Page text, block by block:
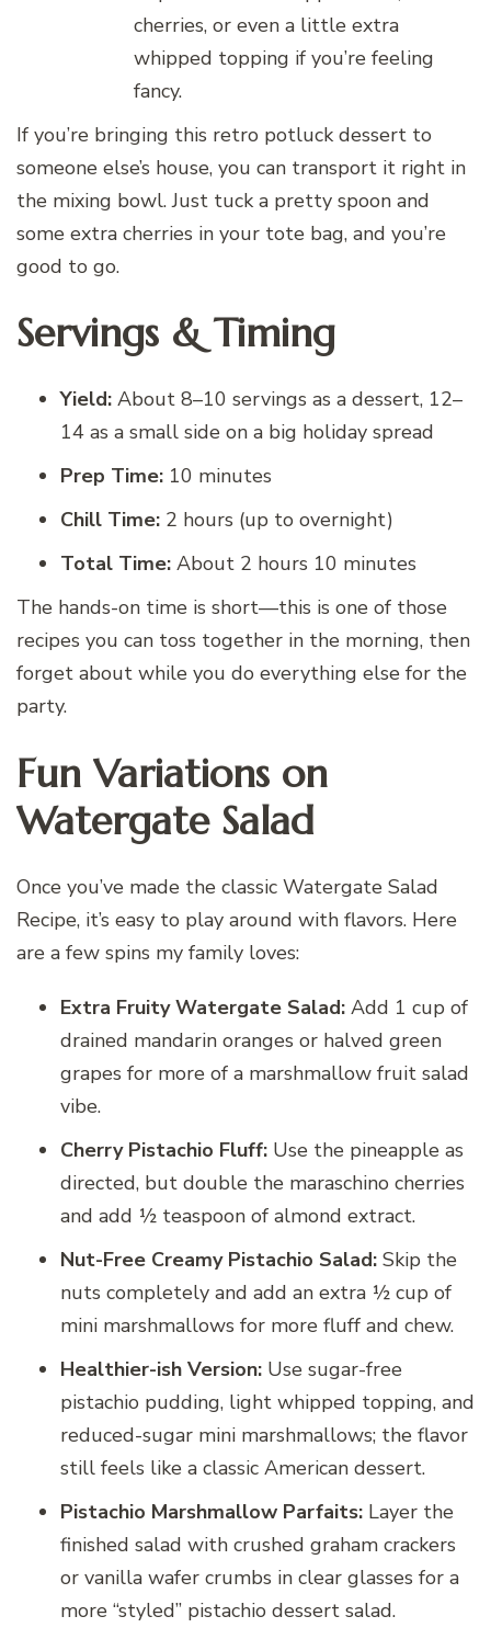
cherries, or even a little extra
whipped topping if you’re feeling
fancy.
If you’re bringing this retro potluck dessert to
someone else’s house, you can transport it right in
the mixing bowl. Just tuck a pretty spoon and
some extra cherries in your tote bag, and you’re
good to go.
Servings & Timing
Yield: About 8–10 servings as a dessert, 12–
14 as a small side on a big holiday spread
Prep Time: 10 minutes
Chill Time: 2 hours (up to overnight)
Total Time: About 2 hours 10 minutes
The hands-on time is short—this is one of those
recipes you can toss together in the morning, then
forget about while you do everything else for the
party.
Fun Variations on
Watergate Salad
Once you’ve made the classic Watergate Salad
Recipe, it’s easy to play around with flavors. Here
are a few spins my family loves:
Extra Fruity Watergate Salad: Add 1 cup of
drained mandarin oranges or halved green
grapes for more of a marshmallow fruit salad
vibe.
Cherry Pistachio Fluff: Use the pineapple as
directed, but double the maraschino cherries
and add ½ teaspoon of almond extract.
Nut-Free Creamy Pistachio Salad: Skip the
nuts completely and add an extra ½ cup of
mini marshmallows for more fluff and chew.
Healthier-ish Version: Use sugar-free
pistachio pudding, light whipped topping, and
reduced-sugar mini marshmallows; the flavor
still feels like a classic American dessert.
Pistachio Marshmallow Parfaits: Layer the
finished salad with crushed graham crackers
or vanilla wafer crumbs in clear glasses for a
more “styled” pistachio dessert salad.